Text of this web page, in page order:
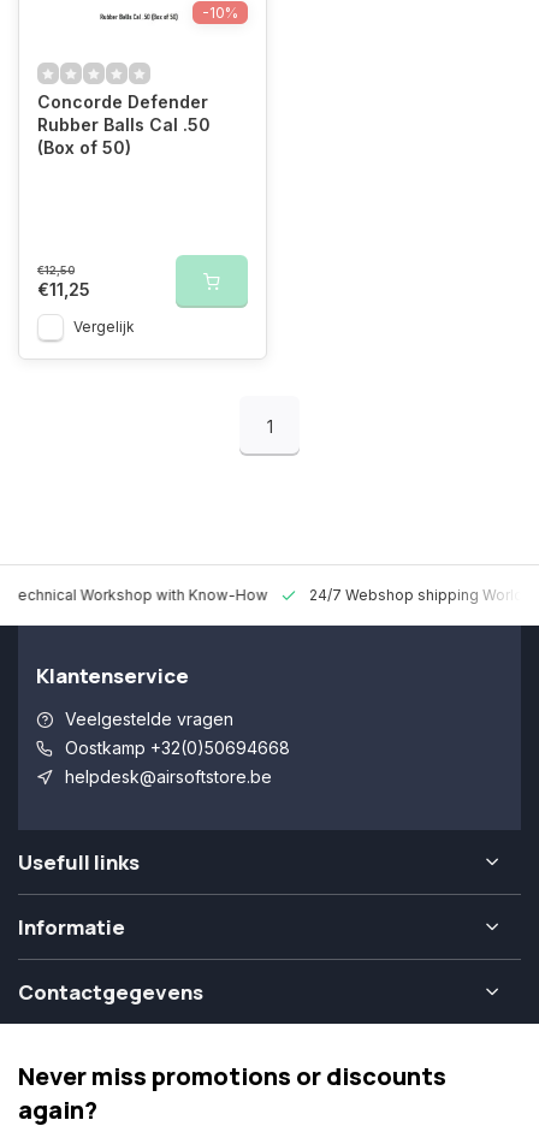
-10%
Concorde Defender
Rubber Balls Cal .50
(Box of 50)
€12,50
€11,25
Vergelijk
1
Technical Workshop with Know-How 24/7 Webshop shipping
Klantenservice
Veelgestelde vragen
Oostkamp +32(0)50694668
helpdesk@airsoftstore.be
Usefull links
Informatie
Contactgegevens
Never miss promotions or discounts
again?